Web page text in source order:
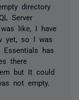
directory
Server
was like, I have
yet, so I was
Essentials has
there
but It could
not empty.